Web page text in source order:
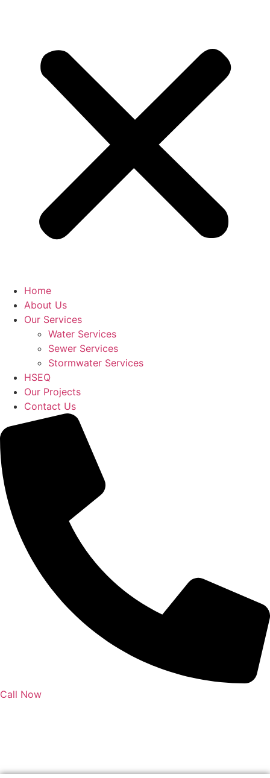
Home
About Us
Our Services
Water Services
Sewer Services
Stormwater Services
HSEQ
Our Projects
Contact Us
Call Now